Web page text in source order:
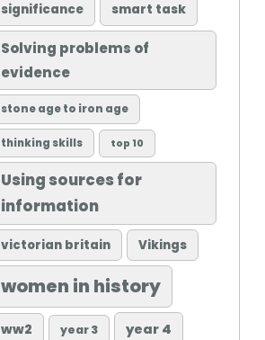
significance smart task
Solving problems of
evidence
stone age to iron age
thinking skills top 10
Using sources for
information
victorian britain Vikings
women in history
ww2 year 3 year 4